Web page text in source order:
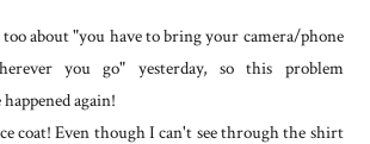
about "you have to bring your camera/phone
you go" yesterday, so this problem
again!
coat! Even though I can't see through the shirt